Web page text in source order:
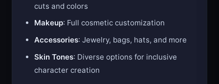
cuts and colors
Makeup: Full cosmetic customization
Accessories: Jewelry, bags, hats, and more
Skin Tones: Diverse options for inclusive
character creation